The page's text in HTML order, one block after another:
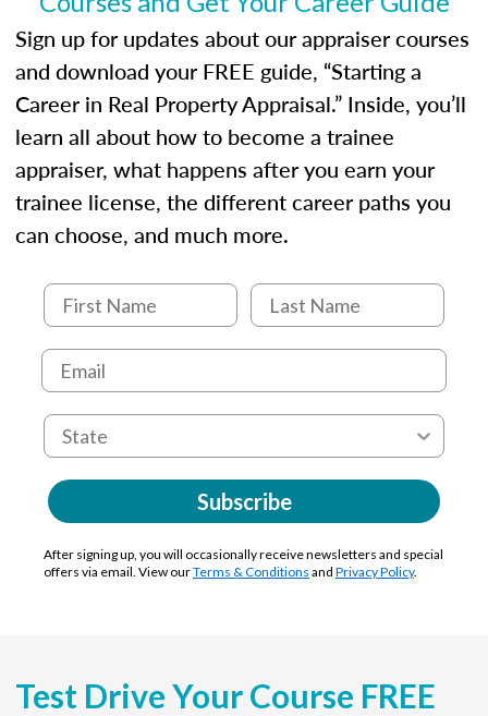
Responsibilities and requirements of
trainee and supervisory appraisers in
maintaining and signing experience logs
Sign up for updates about our appraiser courses
and download your FREE guide, “Starting a
Career in Real Property Appraisal.” Inside, you’ll
learn all about how to become a trainee
appraiser, what happens after you earn your
trainee license, the different career paths you
can choose, and much more.
Subscribe
After signing up, you will occasionally receive newsletters and special
offers via email. View ourTerms & Conditions and Privacy Policy.
Test Drive Your Course FREE